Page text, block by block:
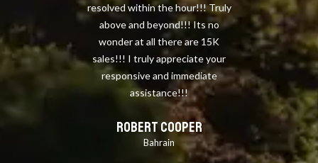
resolved within the hour!!! Truly
above and beyond!!! Its no
wonder at all there are 15K
sales!!! I truly appreciate your
responsive and immediate
assistance!!!
ROBERT COOPER
Bahrain